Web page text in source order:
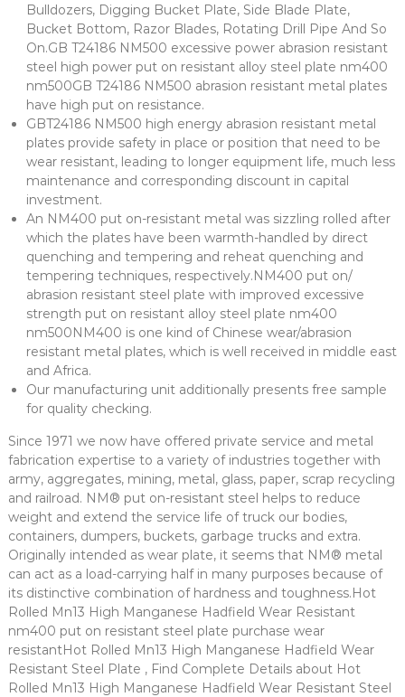
Bulldozers, Digging Bucket Plate, Side Blade Plate,
Bucket Bottom, Razor Blades, Rotating Drill Pipe And So
On.GB T24186 NM500 excessive power abrasion resistant
steel high power put on resistant alloy steel plate nm400
nm500GB T24186 NM500 abrasion resistant metal plates
have high put on resistance.
GBT24186 NM500 high energy abrasion resistant metal
plates provide safety in place or position that need to be
wear resistant, leading to longer equipment life, much less
maintenance and corresponding discount in capital
investment.
An NM400 put on-resistant metal was sizzling rolled after
which the plates have been warmth-handled by direct
quenching and tempering and reheat quenching and
tempering techniques, respectively.NM400 put on/
abrasion resistant steel plate with improved excessive
strength put on resistant alloy steel plate nm400
nm500NM400 is one kind of Chinese wear/abrasion
resistant metal plates, which is well received in middle east
and Africa.
Our manufacturing unit additionally presents free sample
for quality checking.
Since 1971 we now have offered private service and metal
fabrication expertise to a variety of industries together with
army, aggregates, mining, metal, glass, paper, scrap recycling
and railroad. NM® put on-resistant steel helps to reduce
weight and extend the service life of truck our bodies,
containers, dumpers, buckets, garbage trucks and extra.
Originally intended as wear plate, it seems that NM® metal
can act as a load-carrying half in many purposes because of
its distinctive combination of hardness and toughness.Hot
Rolled Mn13 High Manganese Hadfield Wear Resistant
nm400 put on resistant steel plate purchase wear
resistantHot Rolled Mn13 High Manganese Hadfield Wear
Resistant Steel Plate , Find Complete Details about Hot
Rolled Mn13 High Manganese Hadfield Wear Resistant Steel